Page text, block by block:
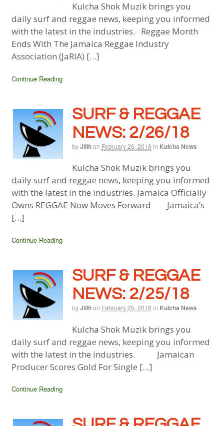
Kulcha Shok Muzik brings you
daily surf and reggae news, keeping you informed
with the latest in the industries. Reggae Month
Ends With The Jamaica Reggae Industry
Association (JaRIA) […]
Continue Reading
SURF & REGGAE
NEWS: 2/26/18
byJillhon February 26, 2018 in Kulcha News
Kulcha Shok Muzik brings you
daily surf and reggae news, keeping you informed
with the latest in the industries. Jamaica Officially
Owns REGGAE Now Moves Forward Jamaica’s
[…]
Continue Reading
SURF & REGGAE
NEWS: 2/25/18
byJillhon February 25, 2018 in Kulcha News
Kulcha Shok Muzik brings you
daily surf and reggae news, keeping you informed
with the latest in the industries. Jamaican
Producer Scores Gold For Single […]
Continue Reading